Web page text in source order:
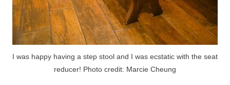
I was happy having a step stool and I was ecstatic with the seat
reducer! Photo credit: Marcie Cheung